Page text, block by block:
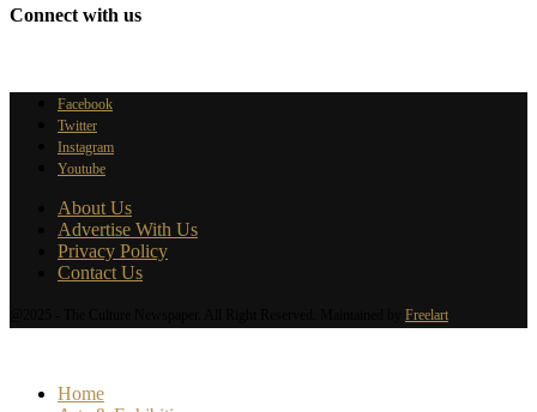
Connect with us
Facebook
Twitter
Instagram
Youtube
About Us
Advertise With Us
Privacy Policy
Contact Us
Freelart
Home